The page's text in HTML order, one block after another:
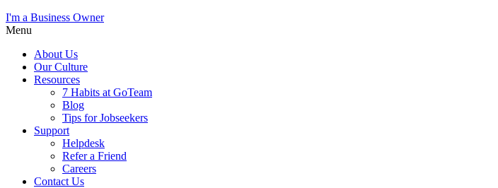
I'm a Business Owner
Menu
About Us
Our Culture
Resources
7 Habits at GoTeam
Blog
Tips for Jobseekers
Support
Helpdesk
Refer a Friend
Careers
Contact Us